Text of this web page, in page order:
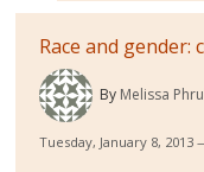
Race and
By Melissa
Tuesday, January 8, 2013